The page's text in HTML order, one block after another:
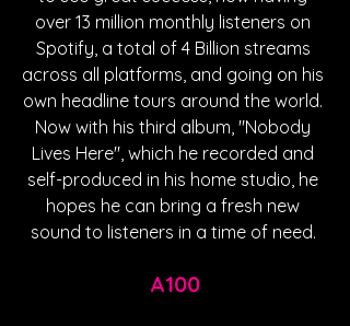
over 13 million monthly listeners on
Spotify, a total of 4 Billion streams
across all platforms, and going on his
own headline tours around the world.
Now with his third album, "Nobody
Lives Here", which he recorded and
self-produced in his home studio, he
hopes he can bring a fresh new
sound to listeners in a time of need.
A100